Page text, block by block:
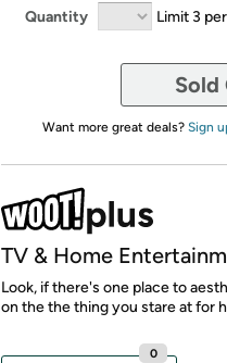
Quantity Limit 3
Sold
Want more great deals? Sign
TV & Home
Look, if there's one place to
on the the thing you stare at for
0